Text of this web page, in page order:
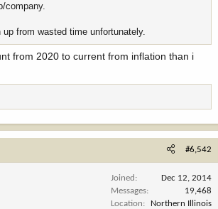
company.
from wasted time unfortunately.
from 2020 to current from inflation than i
#6,542
Joined
Dec 12, 2014
Messages
19,468
Location
Northern Illinois